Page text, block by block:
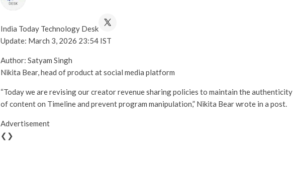
India Today Technology Desk
Update: March 3, 2026 23:54 IST
Author: Satyam Singh
Nikita Bear, head of product at social media platform
“Today we are revising our creator revenue sharing policies to maintain the authenticity
of content on Timeline and prevent program manipulation,” Nikita Bear wrote in a post.
Advertisement
❮❯